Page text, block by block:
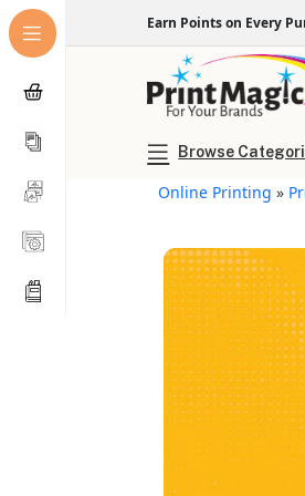
Earn Points on Every
Browse
Online Printing »